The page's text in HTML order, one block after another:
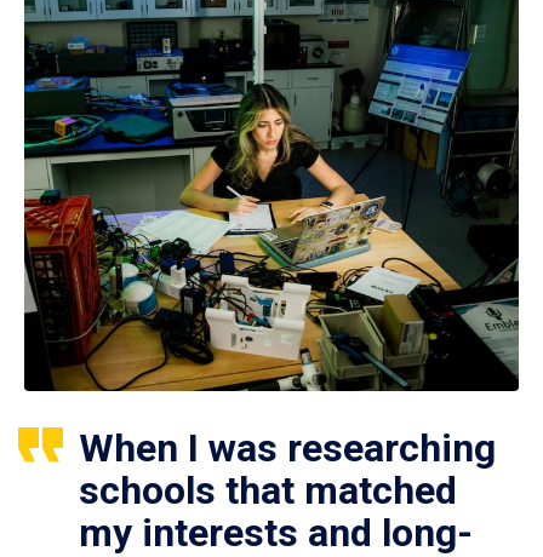
When I was researching
schools that matched
my interests and long-